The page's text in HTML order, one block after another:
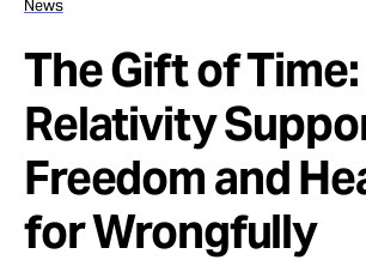
Our Work
Issues
Cases
News
The Gift of Time:
Relativity
Freedom and
for Wrongfully